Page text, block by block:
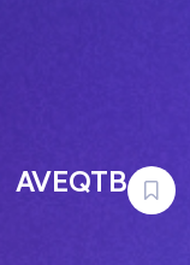
AVEQTB